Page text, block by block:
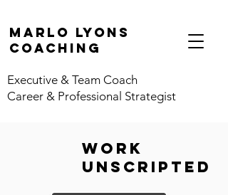
marlo lyons
coaching
Executive & Team Coach
Career & Professional Strategist
work
unscripted